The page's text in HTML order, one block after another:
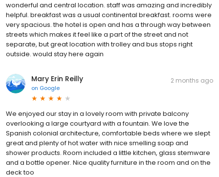
wonderful and central location. staff was amazing and incredibly
helpful. breakfast was a usual continental breakfast. rooms were
very spacious. the hotel is open and has a through way between
streets which makes it feel like a part of the street and not
separate, but great location with trolley and bus stops right
outside. would stay here again
Mary Erin Reilly
on Google
2 months ago
We enjoyed our stay in a lovely room with private balcony
overlooking a large courtyard with a fountain. We love the
Spanish colonial architecture, comfortable beds where we slept
great and plenty of hot water with nice smelling soap and
shower products. Room included a little kitchen, glass stemware
and a bottle opener. Nice quality furniture in the room and on the
deck too